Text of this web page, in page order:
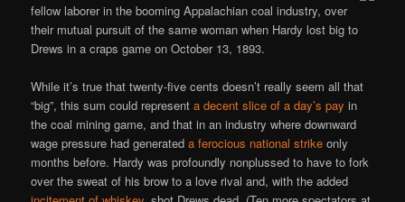
fellow laborer in the booming Appalachian coal industry, over
their mutual pursuit of the same woman when Hardy lost big to
Drews in a craps game on October 13, 1893.
While it’s true that twenty-five cents doesn’t really seem all that
“big”, this sum could representa decent slice of a day’s pay in
the coal mining game, and that in an industry where downward
wage pressure had generateda ferocious national strike only
months before. Hardy was profoundly nonplussed to have to fork
over the sweat of his brow to a love rival and, with the added